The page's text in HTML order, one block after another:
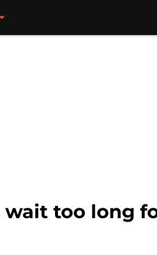
too long